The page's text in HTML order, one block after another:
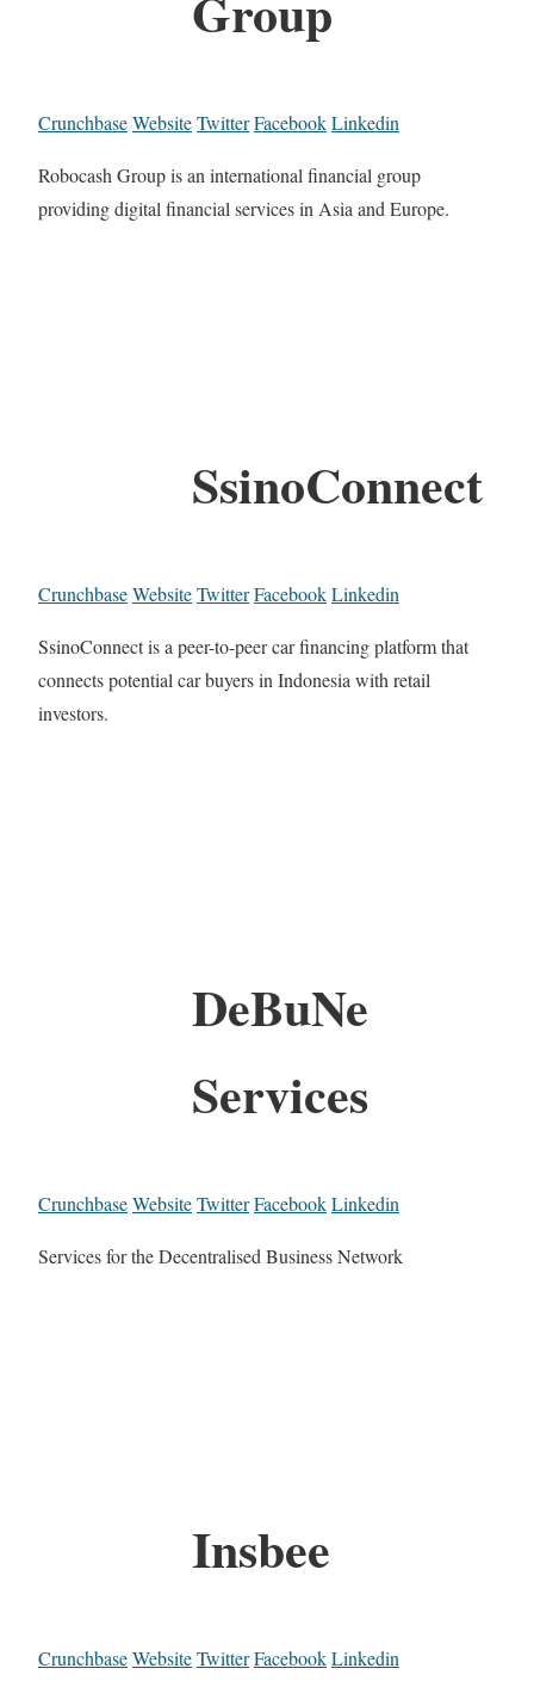
CrunchbaseWebsiteTwitterFacebookLinkedin
Robocash Group is an international financial group
providing digital financial services in Asia and Europe.
SsinoConnect
CrunchbaseWebsiteTwitterFacebookLinkedin
SsinoConnect is a peer-to-peer car financing platform that
connects potential car buyers in Indonesia with retail
investors.
DeBuNe
Services
CrunchbaseWebsiteTwitterFacebookLinkedin
Services for the Decentralised Business Network
Insbee
CrunchbaseWebsiteTwitterFacebookLinkedin